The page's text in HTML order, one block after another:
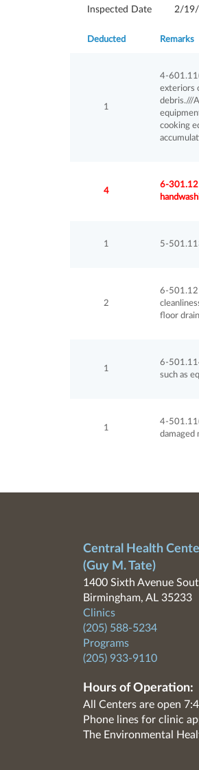
Inspected Date
2/
Deducted Remarks
1
4-
exteriors
debris.///
cooking
4
6-301.12
1 5-
2
6-501.12
floor
1
6-
such as
1
4-
damaged
Central Health
(Guy M. Tate)
1400 Sixth Avenue
Birmingham, AL 35233
Clinics
(205) 588-5234
Programs
(205) 933-9110
Hours of Operation:
All Centers are open
Phone lines for clinic
The Environmental